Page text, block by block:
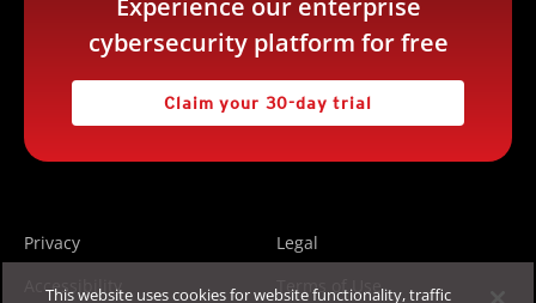
cybersecurity platform for free
Claim your 30-day trial
Privacy
Legal
Accessibility
Terms of Use
This website uses cookies for website functionality, traffic